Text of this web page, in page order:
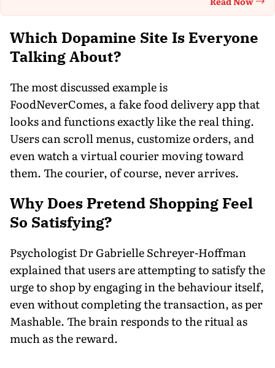
Which Dopamine Site Is Everyone
Talking About?
The most discussed example is
FoodNeverComes, a fake food delivery app that
looks and functions exactly like the real thing.
Users can scroll menus, customize orders, and
even watch a virtual courier moving toward
them. The courier, of course, never arrives.
Why Does Pretend Shopping Feel
So Satisfying?
Psychologist Dr Gabrielle Schreyer-Hoffman
explained that users are attempting to satisfy the
urge to shop by engaging in the behaviour itself,
even without completing the transaction, as per
Mashable. The brain responds to the ritual as
much as the reward.